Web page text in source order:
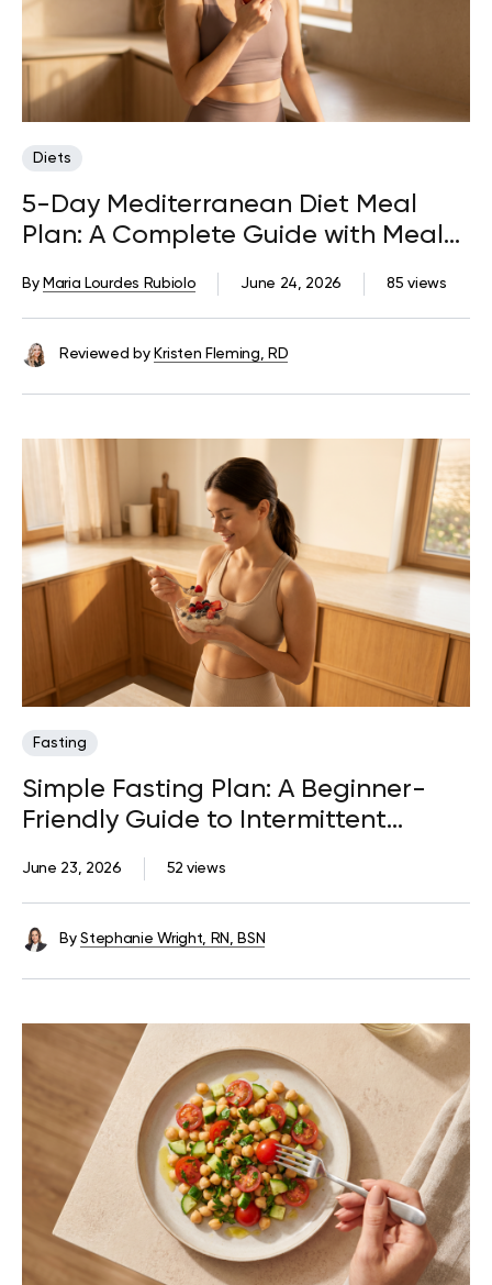
Diets
5-Day Mediterranean Diet Meal
Plan: A Complete Guide with Meals,
Snacks, and Tips
85 views
June 24, 2026
By Maria Lourdes Rubiolo
Reviewed by Kristen Fleming, RD
Fasting
Simple Fasting Plan: A Beginner-
Friendly Guide to Intermittent
52 views
June 23, 2026
By Stephanie Wright, RN, BSN